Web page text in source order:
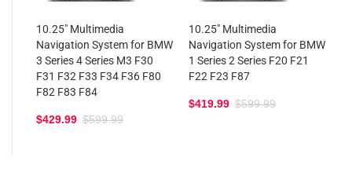
10.25" Multimedia
Navigation System for BMW
3 Series 4 Series M3 F30
F31 F32 F33 F34 F36 F80
F82 F83 F84
$429.99 $599.99
10.25" Multimedia
Navigation System for BMW
1 Series 2 Series F20 F21
F22 F23 F87
$419.99 $599.99